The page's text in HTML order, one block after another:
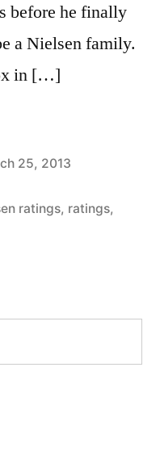
before he finally
a Nielsen family.
in […]
25, 2013
ratings, ratings,